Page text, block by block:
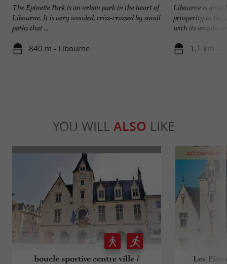
The Épinette Park is an urban park in the heart of
Libourne. It is very wooded, criss-crossed by small
paths that ...
840 m - Libourne
Libourne is an
prosperity to the
with its arcades
1,1 km -
YOU WILL ALSO LIKE
boucle sportive centre ville /
Les